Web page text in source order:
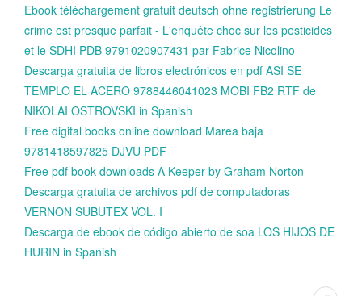
Ebook téléchargement gratuit deutsch ohne registrierung Le
crime est presque parfait - L'enquête choc sur les pesticides
et le SDHI PDB 9791020907431 par Fabrice Nicolino
Descarga gratuita de libros electrónicos en pdf ASI SE
TEMPLO EL ACERO 9788446041023 MOBI FB2 RTF de
NIKOLAI OSTROVSKI in Spanish
Free digital books online download Marea baja
9781418597825 DJVU PDF
Free pdf book downloads A Keeper by Graham Norton
Descarga gratuita de archivos pdf de computadoras
VERNON SUBUTEX VOL. I
Descarga de ebook de código abierto de soa LOS HIJOS DE
HURIN in Spanish